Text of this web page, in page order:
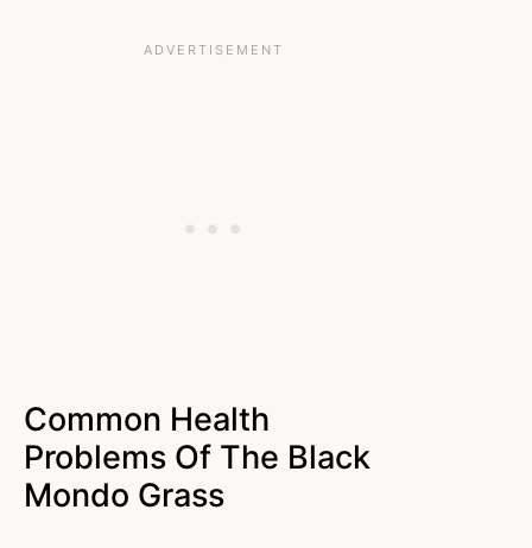
Common Health
Problems Of The Black
Mondo Grass